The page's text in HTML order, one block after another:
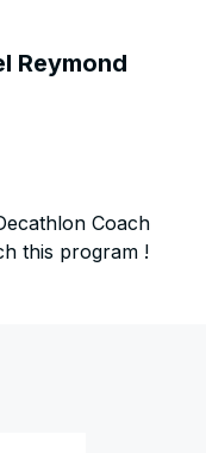
Reymond
Coach
this program !